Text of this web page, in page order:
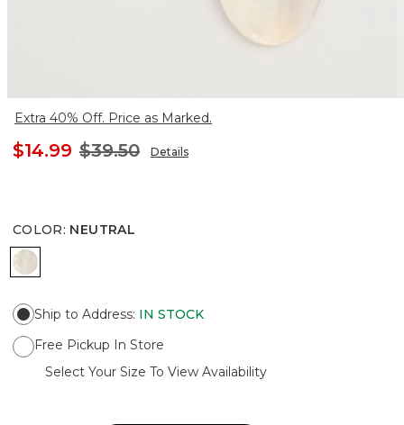
Extra 40% Off. Price as Marked.
$14.99 $39.50 Details
COLOR: NEUTRAL
NEUTRAL
Ship to Address: IN STOCK
Free Pickup In Store
Select Your Size To View Availability